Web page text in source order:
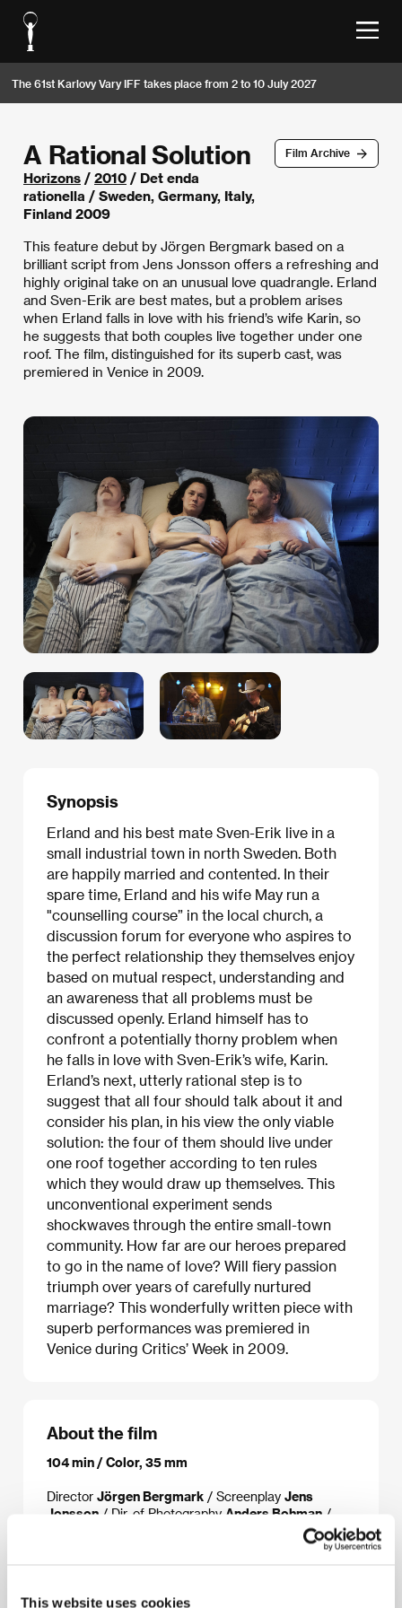
This website uses cookies
The 61st Karlovy Vary IFF takes place from 2 to 10 July 2027
Film Archive
A Rational Solution
Horizons / 2010 / Det enda
rationella / Sweden, Germany, Italy,
Finland 2009
This feature debut by Jörgen Bergmark based on a
brilliant script from Jens Jonsson offers a refreshing and
highly original take on an unusual love quadrangle. Erland
and Sven-Erik are best mates, but a problem arises
when Erland falls in love with his friend’s wife Karin, so
he suggests that both couples live together under one
roof. The film, distinguished for its superb cast, was
premiered in Venice in 2009.
Synopsis
Erland and his best mate Sven-Erik live in a
small industrial town in north Sweden. Both
are happily married and contented. In their
spare time, Erland and his wife May run a
"counselling course” in the local church, a
discussion forum for everyone who aspires to
the perfect relationship they themselves enjoy
based on mutual respect, understanding and
an awareness that all problems must be
discussed openly. Erland himself has to
confront a potentially thorny problem when
he falls in love with Sven-Erik’s wife, Karin.
Erland’s next, utterly rational step is to
suggest that all four should talk about it and
consider his plan, in his view the only viable
solution: the four of them should live under
one roof together according to ten rules
which they would draw up themselves. This
unconventional experiment sends
shockwaves through the entire small-town
community. How far are our heroes prepared
to go in the name of love? Will fiery passion
triumph over years of carefully nurtured
marriage? This wonderfully written piece with
superb performances was premiered in
Venice during Critics’ Week in 2009.
About the film
104 min / Color, 35 mm
Director Jörgen Bergmark / Screenplay Jens
Jonsson / Dir. of Photography Anders Bohman /
Mattias Morheden/
Hepp Film
ContactThe Match Factory